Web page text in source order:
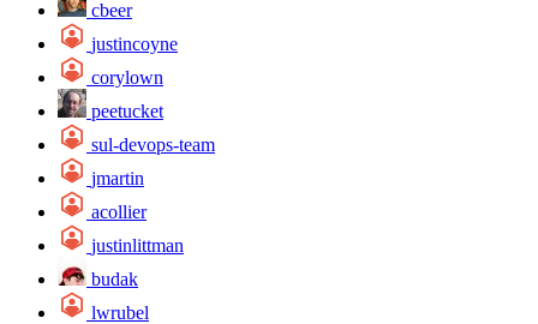
cbeer
justincoyne
corylown
peetucket
sul-devops-team
jmartin
acollier
justinlittman
budak
lwrubel